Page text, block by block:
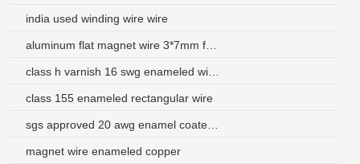
india used winding wire wire
class 155 enameled rectangular wire
magnet wire enameled copper